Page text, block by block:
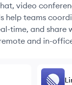
video
help teams
time, and share
and in-